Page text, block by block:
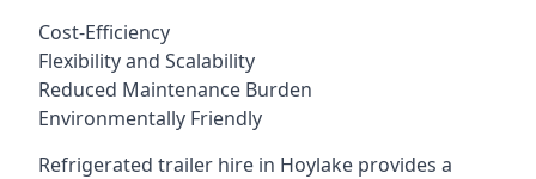
Cost-Efficiency
Flexibility and Scalability
Reduced Maintenance Burden
Environmentally Friendly
Refrigerated trailer hire in Hoylake provides a